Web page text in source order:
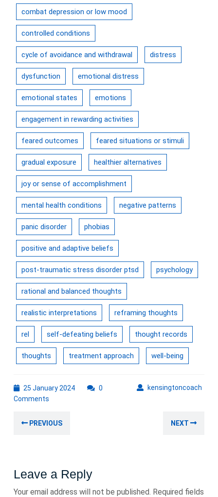
combat depression or low mood
controlled conditions
cycle of avoidance and withdrawal distress
dysfunction emotional distress
emotional states emotions
engagement in rewarding activities
feared outcomes feared situations or stimuli
gradual exposure healthier alternatives
joy or sense of accomplishment
mental health conditions negative patterns
panic disorder phobias
positive and adaptive beliefs
post-traumatic stress disorder ptsd psychology
rational and balanced thoughts
realistic interpretations reframing thoughts
rel self-defeating beliefs thought records
thoughts treatment approach well-being
25 January 202425
kensingtoncoach
0
Comments
navigation
PREVIOUS NEXT
Leave a Reply
Your email address will not be published. Required fields